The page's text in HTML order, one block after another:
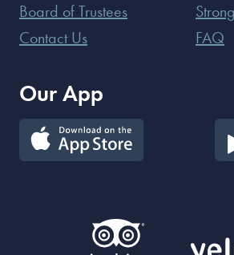
Board of Trustees
Contact Us
FAQ
Our App